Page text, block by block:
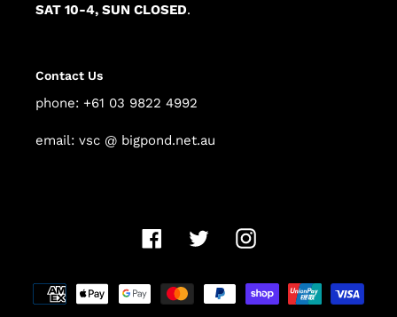
SAT 10-4, SUN CLOSED.
Contact Us
phone: +61 03 9822 4992
email: vsc @ bigpond.net.au
FacebookTwitterInstagram
Payment
methods